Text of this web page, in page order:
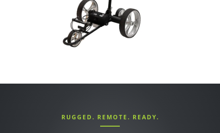
RUGGED. REMOTE. READY.